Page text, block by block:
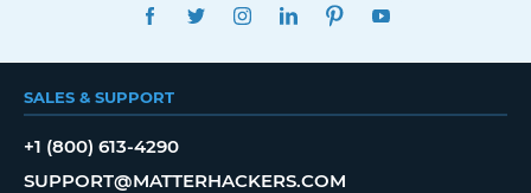
FACEBOOKTWITTERINSTAGRAMLINKEDINPINTEREST
SALES & SUPPORT
+1 (800) 613-4290
SUPPORT@MATTERHACKERS.COM